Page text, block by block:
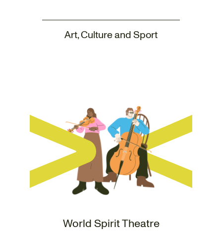
Art, Culture and Sport
World Spirit Theatre